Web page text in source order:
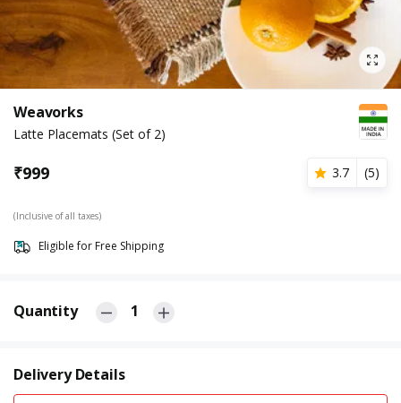
Weavorks
Latte Placemats (Set of 2)
₹999 3.7 (5)
(Inclusive of all taxes)
Eligible for Free Shipping
Quantity 1
Delivery Details